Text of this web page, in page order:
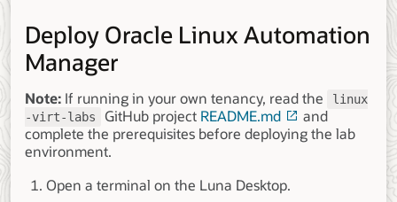
Deploy Oracle Linux Automation
Manager
Note: If running in your own tenancy, read the
linux
-virt-labs
GitHub project README.md
and
complete the prerequisites before deploying the lab
environment.
Open a terminal on the Luna Desktop.